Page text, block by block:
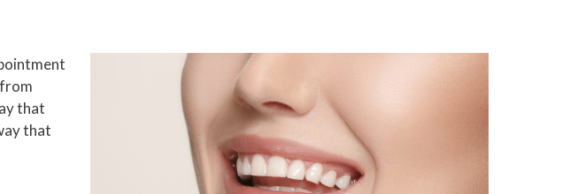
that
that